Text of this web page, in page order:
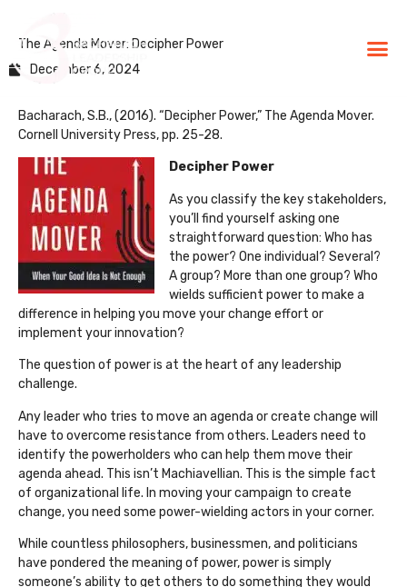
The Agenda Mover: Decipher Power
December 6, 2024
Bacharach, S.B., (2016). “Decipher Power,” The Agenda Mover.
Cornell University Press, pp. 25-28.
Decipher Power
As you classify the key stakeholders,
you’ll find yourself asking one
straightforward question: Who has
the power? One individual? Several?
A group? More than one group? Who
wields sufficient power to make a
difference in helping you move your change effort or
implement your innovation?
The question of power is at the heart of any leadership
challenge.
Any leader who tries to move an agenda or create change will
have to overcome resistance from others. Leaders need to
identify the powerholders who can help them move their
agenda ahead. This isn’t Machiavellian. This is the simple fact
of organizational life. In moving your campaign to create
change, you need some power-wielding actors in your corner.
While countless philosophers, businessmen, and politicians
have pondered the meaning of power, power is simply
someone’s ability to get others to do something they would